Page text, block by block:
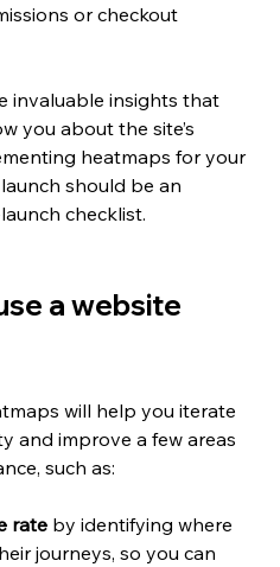
or checkout
invaluable insights that
you about the site’s
heatmaps for your
should be an
checklist.
a website
will help you iterate
and improve a few areas
such as:
rate by identifying where
journeys, so you can